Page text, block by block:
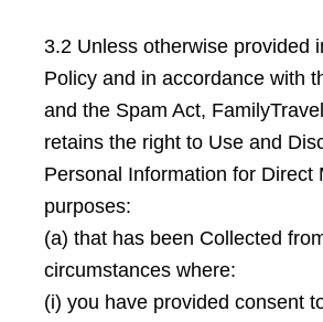
3.2 Unless otherwise provided
Policy and in accordance with
and the Spam Act,
retains the right to Use and
Personal Information for Direct
purposes:
(a) that has been Collected
circumstances where:
(i) you have provided consent